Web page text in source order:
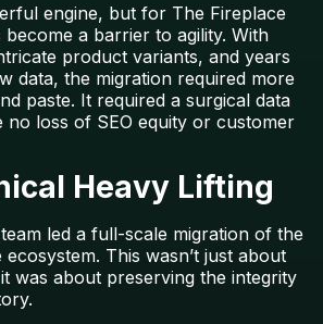
engine, but for The Fireplace
become a barrier to agility. With
product variants, and years
data, the migration required more
paste. It required a surgical data
no loss of SEO equity or customer
Heavy Lifting
led a full-scale migration of the
This wasn’t just about
was about preserving the integrity